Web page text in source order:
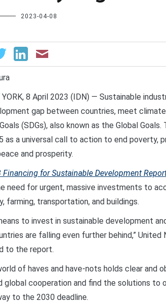
2023-04-08
YORK, 8 April 2023 (IDN) — Sustainable
gap between countries, meet
(SDGs), also known as the Global
as a universal call to action to end poverty,
and prosperity.
Financing for Sustainable Development
need for urgent, massive investments to
farming, transportation, and buildings.
to invest in sustainable development
are falling even further behind,”
to the report.
of haves and have-nots holds clear and
global cooperation and find the solutions to
to the 2030 deadline.